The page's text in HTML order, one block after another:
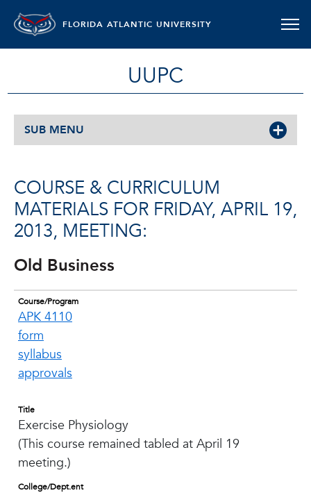
FLORIDA ATLANTIC UNIVERSITY
UUPC
SUB MENU
COURSE & CURRICULUM
MATERIALS FOR FRIDAY, APRIL 19,
2013, MEETING:
Old Business
Course/Program
APK 4110
form
syllabus
approvals
Title
Exercise Physiology
(This course remained tabled at April 19
meeting.)
College/Dept.ent